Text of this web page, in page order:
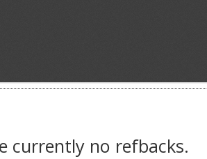
currently no refbacks.